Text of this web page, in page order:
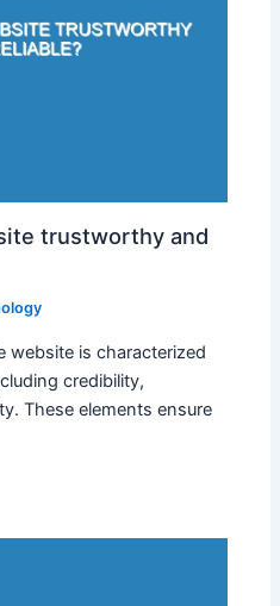
trustworthy and
website is characterized
credibility,
These elements ensure